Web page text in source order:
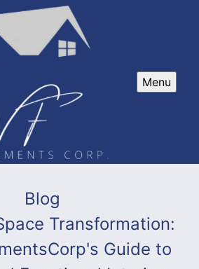
Menu
Blog
Transformation:
Guide to